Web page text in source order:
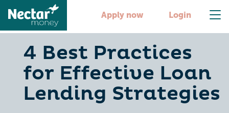
Apply now Login
4 Best Practices
for Effective Loan
Lending Strategies